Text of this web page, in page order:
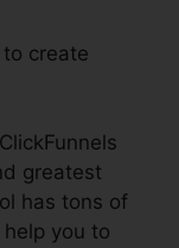
create
greatest
has tons of
you to